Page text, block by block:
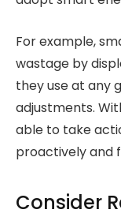
For example,
wastage by
they use at any
adjustments.
able to take
proactively and
Consider